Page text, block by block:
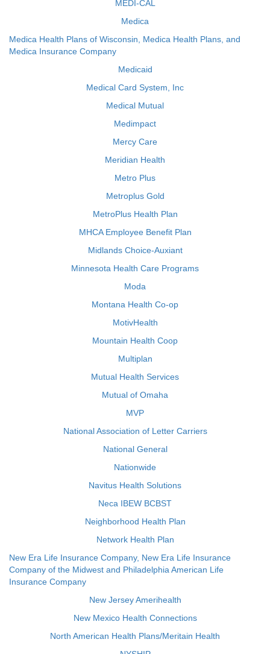
MEDI-CAL
Medica
Medica Health Plans of Wisconsin, Medica Health Plans, and
Medica Insurance Company
Medicaid
Medical Card System, Inc
Medical Mutual
Medimpact
Mercy Care
Meridian Health
Metro Plus
Metroplus Gold
MetroPlus Health Plan
MHCA Employee Benefit Plan
Midlands Choice-Auxiant
Minnesota Health Care Programs
Moda
Montana Health Co-op
MotivHealth
Mountain Health Coop
Multiplan
Mutual Health Services
Mutual of Omaha
MVP
National Association of Letter Carriers
National General
Nationwide
Navitus Health Solutions
Neca IBEW BCBST
Neighborhood Health Plan
Network Health Plan
New Era Life Insurance Company, New Era Life Insurance
Company of the Midwest and Philadelphia American Life
Insurance Company
New Jersey Amerihealth
New Mexico Health Connections
North American Health Plans/Meritain Health